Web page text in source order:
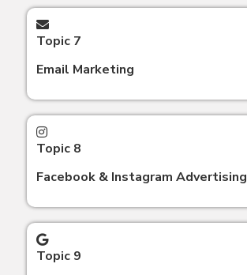
Topic 7
Email Marketing
Topic 8
Facebook & Instagram Advertising
Topic 9